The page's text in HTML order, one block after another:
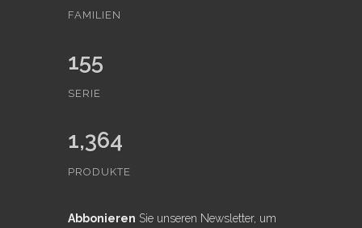
FAMILIEN
155
SERIE
1,364
PRODUKTE
Abbonieren Sie unseren Newsletter, um